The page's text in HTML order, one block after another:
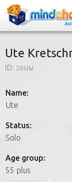
How it
How it
FAQs
Ute
ID: 20uw
Name:
Ute
Status:
Solo
Age group:
55 plus